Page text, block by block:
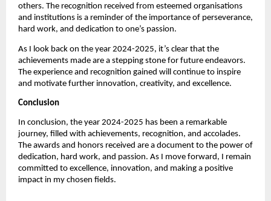
others. The recognition received from esteemed organisations
and institutions is a reminder of the importance of perseverance,
hard work, and dedication to one’s passion.
As I look back on the year 2024-2025, it’s clear that the
achievements made are a stepping stone for future endeavors.
The experience and recognition gained will continue to inspire
and motivate further innovation, creativity, and excellence.
Conclusion
In conclusion, the year 2024-2025 has been a remarkable
journey, filled with achievements, recognition, and accolades.
The awards and honors received are a document to the power of
dedication, hard work, and passion. As I move forward, I remain
committed to excellence, innovation, and making a positive
impact in my chosen fields.